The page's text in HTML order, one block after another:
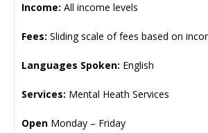
Income: All income levels
Fees: Sliding scale of fees based on
Languages Spoken: English
Services: Mental Heath Services
Open Monday – Friday